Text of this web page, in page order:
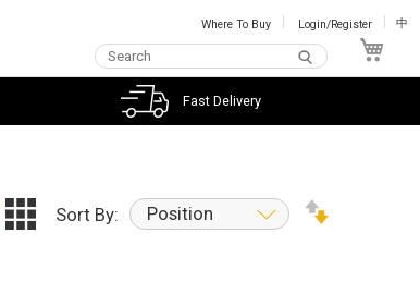
Where To Buy Login/Register 中
Fast Delivery
Sort By: Position